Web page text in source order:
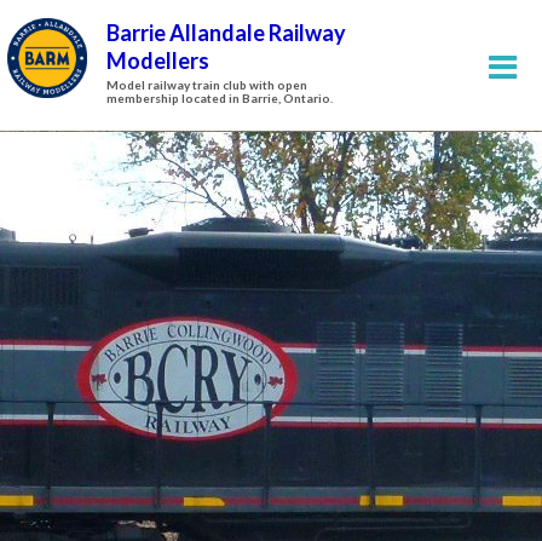
Barrie Allandale Railway
Modellers
Model railway train club with open
membership located in Barrie, Ontario.